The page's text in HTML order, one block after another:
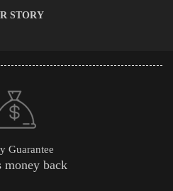
STORY
Guarantee
money back